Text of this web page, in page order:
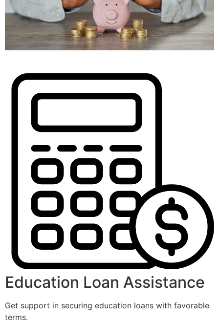
Education Loan Assistance
Get support in securing education loans with favorable
terms.